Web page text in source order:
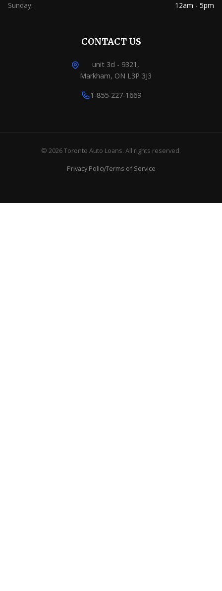
Sunday:
12am - 5pm
CONTACT US
unit 3d - 9321,
Markham, ON L3P 3J3
1-855-227-1669
© 2026 Toronto Auto Loans. All rights reserved.
Privacy PolicyTerms of Service